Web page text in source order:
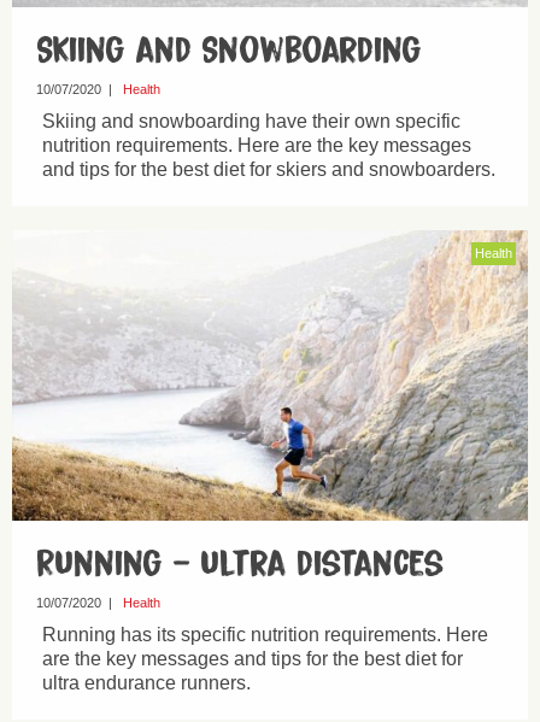
Skiing and Snowboarding
10/07/2020 | Health
Skiing and snowboarding have their own specific
nutrition requirements. Here are the key messages
and tips for the best diet for skiers and snowboarders.
Health
Running – ultra distances
10/07/2020 | Health
Running has its specific nutrition requirements. Here
are the key messages and tips for the best diet for
ultra endurance runners.